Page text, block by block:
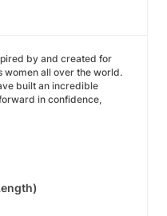
by and created for
women all over the world.
built an incredible
in confidence,